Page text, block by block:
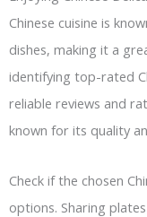
Chinese cuisine is
dishes, making it a
identifying top-rated
reliable reviews and
known for its quality
Check if the chosen
options. Sharing